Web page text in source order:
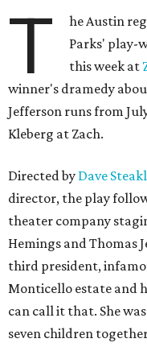
T
he Austin
Parks' play-
this week at
winner's dramedy
Jefferson runs from
Kleberg at Zach.
Directed by Dave
director, the play
theater company
Hemings and Thomas
third president,
Monticello estate and
can call it that. She
seven children